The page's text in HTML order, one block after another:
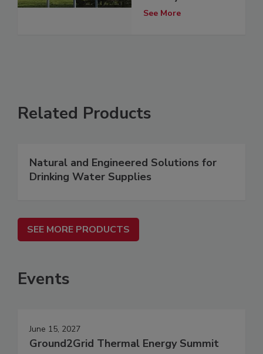
See More
Related Products
Natural and Engineered Solutions for
Drinking Water Supplies
SEE MORE PRODUCTS
Events
June 15, 2027
Ground2Grid Thermal Energy Summit